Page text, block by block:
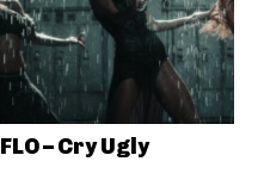
FLO – Cry Ugly